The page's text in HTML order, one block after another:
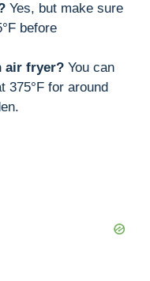
Yes, but make sure
before
air fryer? You can
375°F for around